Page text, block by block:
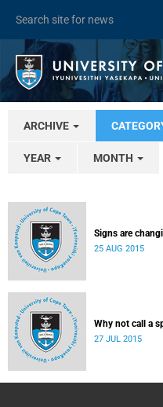
ARCHIVE
YEAR MONTH
Signs are
25 AUG 2015
Why not call a
27 JUL 2015